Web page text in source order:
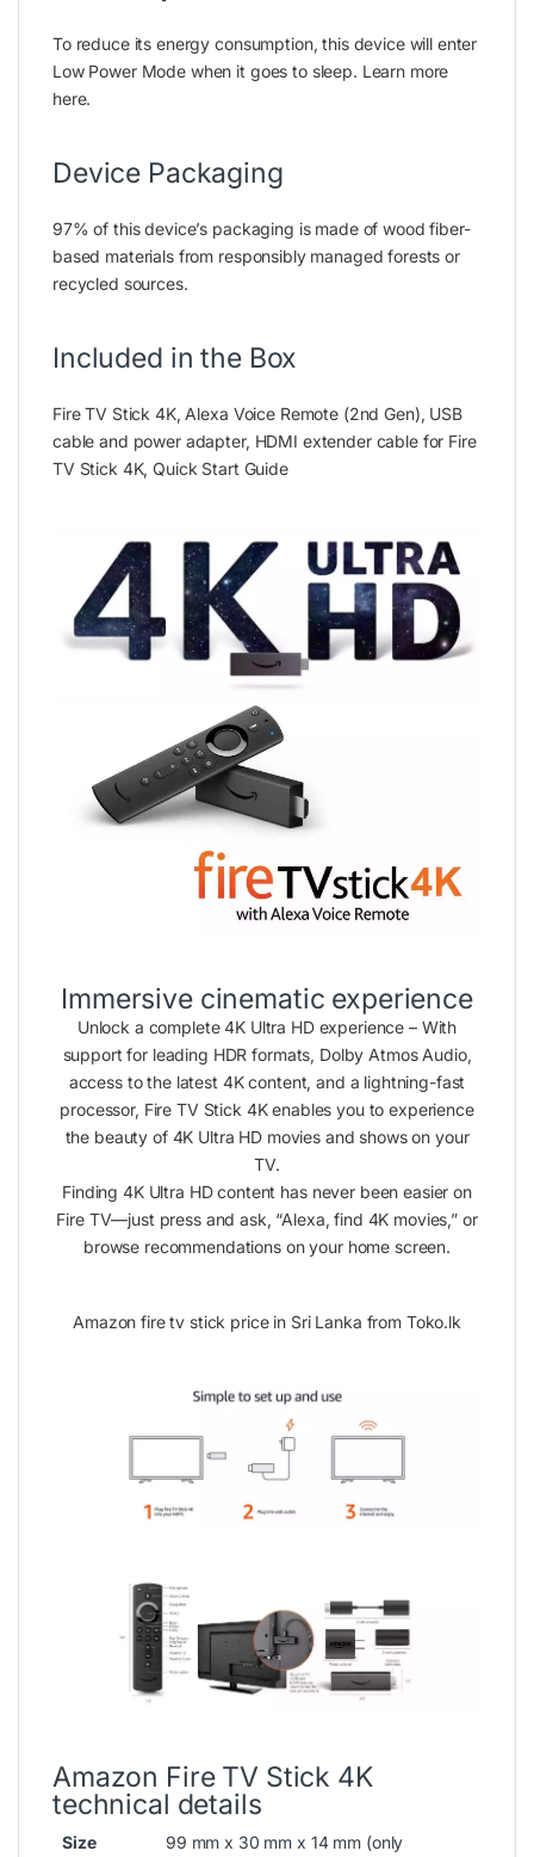
To reduce its energy consumption, this device will enter
Low Power Mode when it goes to sleep. Learn more
here.
Device Packaging
97% of this device’s packaging is made of wood fiber-
based materials from responsibly managed forests or
recycled sources.
Included in the Box
Fire TV Stick 4K, Alexa Voice Remote (2nd Gen), USB
cable and power adapter, HDMI extender cable for Fire
TV Stick 4K, Quick Start Guide
Immersive cinematic experience
Unlock a complete 4K Ultra HD experience – With
support for leading HDR formats, Dolby Atmos Audio,
access to the latest 4K content, and a lightning-fast
processor, Fire TV Stick 4K enables you to experience
the beauty of 4K Ultra HD movies and shows on your
TV.
Finding 4K Ultra HD content has never been easier on
Fire TV—just press and ask, “Alexa, find 4K movies,” or
browse recommendations on your home screen.
Amazon fire tv stick price in Sri Lanka from Toko.lk
Amazon Fire TV Stick 4K
technical details
Size
99 mm x 30 mm x 14 mm (only